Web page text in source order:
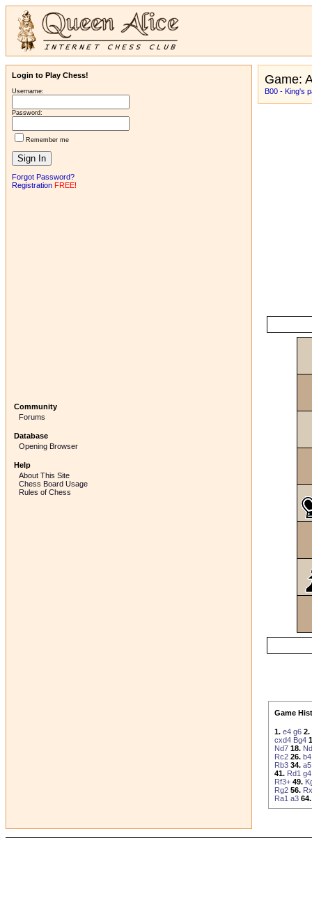
Login to Play Chess!
Username:
Password:
Remember me
Forgot Password?
Registration FREE!
Community
Forums
Database
Opening Browser
Help
About This Site
Chess Board Usage
Rules of Chess
Game:
B00 - King's
Game
1. e4 g6 2.
cxd4 Bg4
Nd7 18.
Rc2 26. b4
Rb3 34. a5
41. Rd1 g4
Rf3+ 49.
Rg2 56.
Ra1 a3 64.